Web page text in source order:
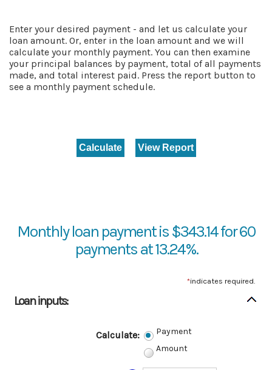
Enter your desired payment - and let us calculate your
loan amount. Or, enter in the loan amount and we will
calculate your monthly payment. You can then examine
your principal balances by payment, total of all payments
made, and total interest paid. Press the report button to
see a monthly payment schedule.
Monthly loan payment is $343.14 for 60
payments at 13.24%.
*indicates required.
Loan inputs:
Calculate:
Payment
Amount